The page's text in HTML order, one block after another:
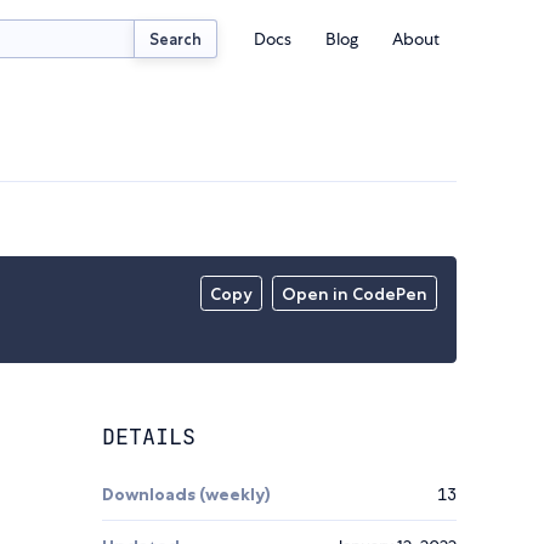
Search Docs Blog About
Copy Open in CodePen
DETAILS
Downloads (weekly) 13